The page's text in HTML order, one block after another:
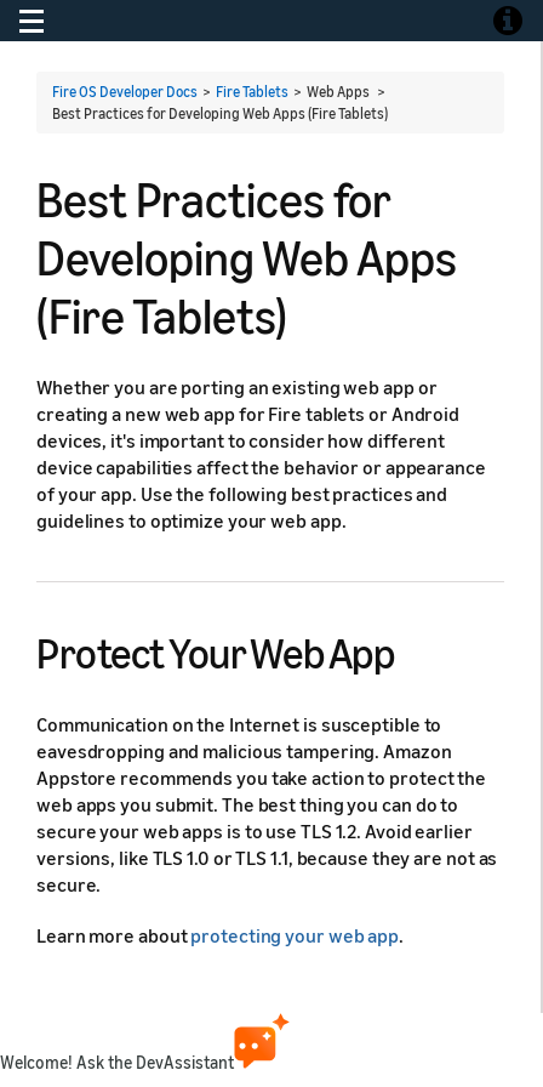
Toggle navigation
Fire OS Developer Docs > Fire Tablets > Web Apps >
Best Practices for Developing Web Apps (Fire Tablets)
Best Practices for
Developing Web Apps
(Fire Tablets)
Whether you are porting an existing web app or
creating a new web app for Fire tablets or Android
devices, it's important to consider how different
device capabilities affect the behavior or appearance
of your app. Use the following best practices and
guidelines to optimize your web app.
Protect Your Web App
Communication on the Internet is susceptible to
eavesdropping and malicious tampering. Amazon
Appstore recommends you take action to protect the
web apps you submit. The best thing you can do to
secure your web apps is to use TLS 1.2. Avoid earlier
versions, like TLS 1.0 or TLS 1.1, because they are not as
secure.
Learn more aboutprotecting your web app.
Plan for Changes in Device
Orientation
Welcome! Ask the DevAssistant